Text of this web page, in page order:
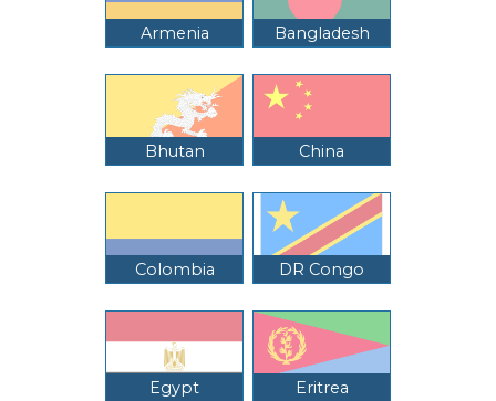
Armenia Bangladesh
Bhutan China
Colombia DR Congo
Egypt Eritrea